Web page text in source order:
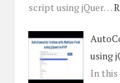
script using jQuer…
using
In this